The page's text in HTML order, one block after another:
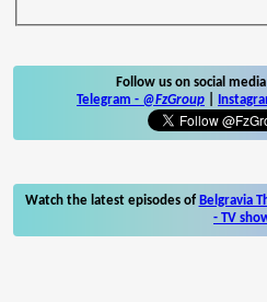
Follow us on social
Telegram - @FzGroup
Watch the latest episodes of Belgravia
- TV